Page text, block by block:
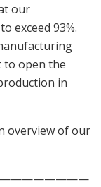
our
exceed 93%.
to open the
in
overview of our